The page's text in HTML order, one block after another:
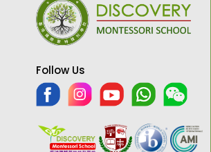
Follow Us